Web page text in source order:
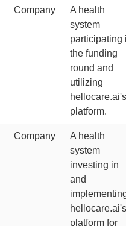
Company
A health
system
participating
the funding
round and
utilizing
hellocare.ai's
platform.
Company
A health
system
investing in
and
hellocare.ai's
platform for